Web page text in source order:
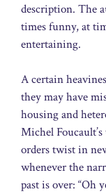
description. The
times funny, at
entertaining.
A certain
they may have
housing and
Michel Foucault’s
orders twist in
whenever the
past is over: “Oh